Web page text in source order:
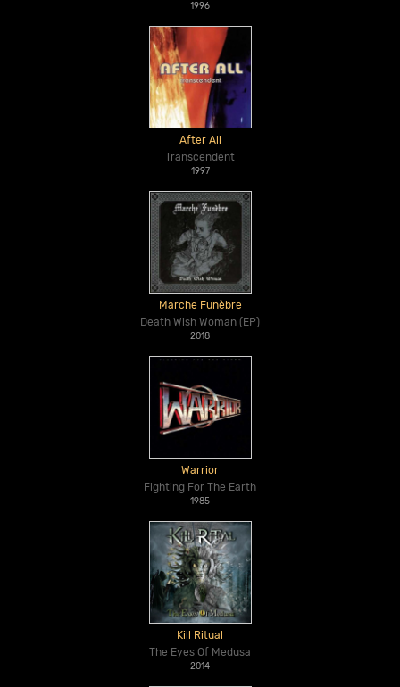
1996
After All
Transcendent
1997
Marche Funèbre
Death Wish Woman (EP)
2018
Warrior
Fighting For The Earth
1985
Kill Ritual
The Eyes Of Medusa
2014